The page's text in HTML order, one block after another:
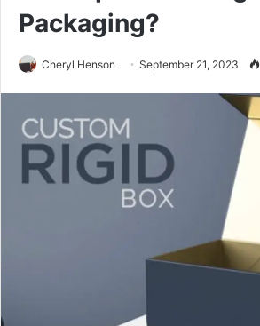
Packaging?
Cheryl Henson September 21, 2023